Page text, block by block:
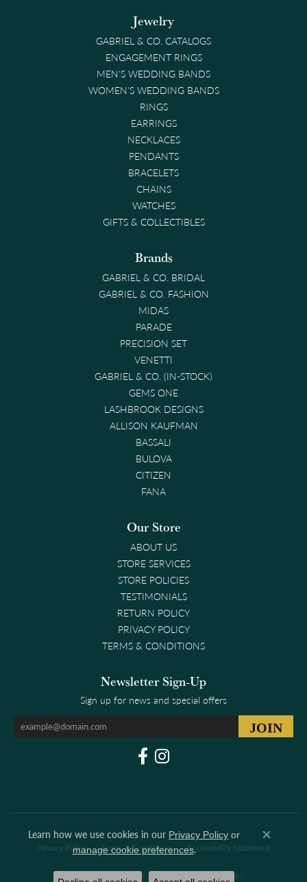
Jewelry
GABRIEL & CO. CATALOGS
ENGAGEMENT RINGS
MEN'S WEDDING BANDS
WOMEN'S WEDDING BANDS
RINGS
EARRINGS
NECKLACES
PENDANTS
BRACELETS
CHAINS
WATCHES
GIFTS & COLLECTIBLES
Brands
GABRIEL & CO. BRIDAL
GABRIEL & CO. FASHION
MIDAS
PARADE
PRECISION SET
VENETTI
GABRIEL & CO. (IN-STOCK)
GEMS ONE
LASHBROOK DESIGNS
ALLISON KAUFMAN
BASSALI
BULOVA
CITIZEN
FANA
Our Store
ABOUT US
STORE SERVICES
STORE POLICIES
TESTIMONIALS
RETURN POLICY
PRIVACY POLICY
TERMS & CONDITIONS
Newsletter Sign-Up
Sign up for news and special offers
Privacy Policy Terms & Conditions Accessibility Statement
© 2026 Clark & Linford. All Rights Reserved.
Learn how we use cookies in our Privacy Policy or
manage cookie preferences.
Close